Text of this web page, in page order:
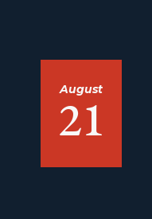
August
21